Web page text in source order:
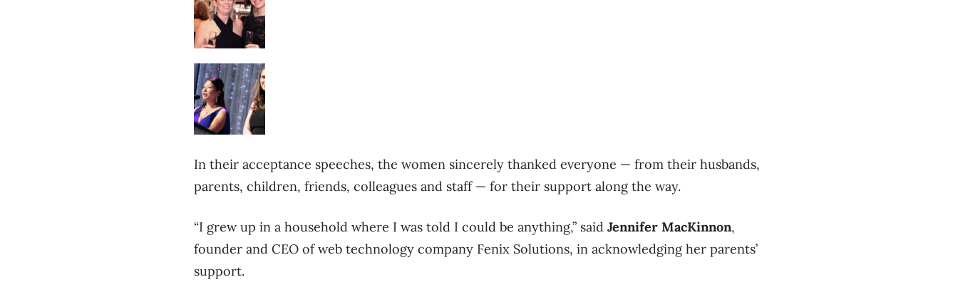
In their acceptance speeches, the women sincerely thanked everyone — from their husbands,
parents, children, friends, colleagues and staff — for their support along the way.
“I grew up in a household where I was told I could be anything,” said Jennifer MacKinnon,
founder and CEO of web technology company Fenix Solutions, in acknowledging her parents’
support.